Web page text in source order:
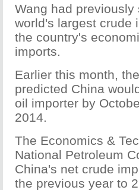
Wang had
world's largest crude
the country's
imports.
Earlier this month,
predicted China
oil importer by
2014.
The Economics &
National Petroleum
China's net crude
the previous year to